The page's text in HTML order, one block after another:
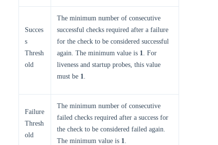
Succes
s
Thresh
old
The minimum number of consecutive
successful checks required after a failure
for the check to be considered successful
again. The minimum value is 1. For
liveness and startup probes, this value
must be 1.
Failure
Thresh
old
The minimum number of consecutive
failed checks required after a success for
the check to be considered failed again.
The minimum value is 1.